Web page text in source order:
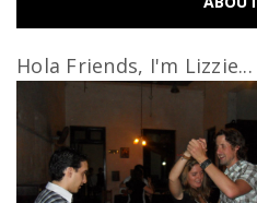
Hola Friends, I'm Lizzie...